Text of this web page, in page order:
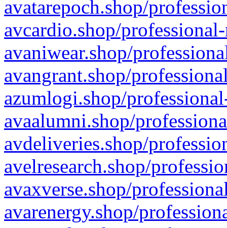
avatarepoch.shop/
avcardio.shop/
avaniwear.shop/
avangrant.shop/
azumlogi.shop/
avaalumni.shop/
avdeliveries.shop/
avelresearch.shop/
avaxverse.shop/
avarenergy.shop/